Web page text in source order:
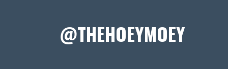
@THEHOEYMOEY